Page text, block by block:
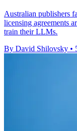
Australian publishers
licensing agreements
train their LLMs.
By David Shilovsky •